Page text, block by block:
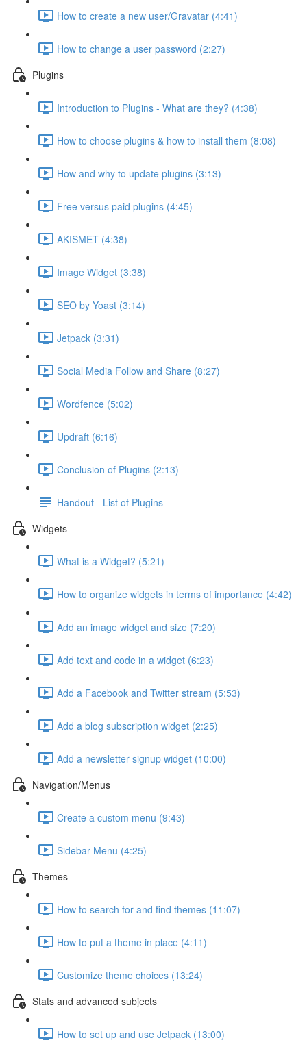
How to create a new user/Gravatar (4:41)
How to change a user password (2:27)
Plugins
Introduction to Plugins - What are they? (4:38)
How to choose plugins & how to install them (8:08)
How and why to update plugins (3:13)
Free versus paid plugins (4:45)
AKISMET (4:38)
Image Widget (3:38)
SEO by Yoast (3:14)
Jetpack (3:31)
Social Media Follow and Share (8:27)
Wordfence (5:02)
Updraft (6:16)
Conclusion of Plugins (2:13)
Handout - List of Plugins
Widgets
What is a Widget? (5:21)
How to organize widgets in terms of importance (4:42)
Add an image widget and size (7:20)
Add text and code in a widget (6:23)
Add a Facebook and Twitter stream (5:53)
Add a blog subscription widget (2:25)
Add a newsletter signup widget (10:00)
Navigation/Menus
Create a custom menu (9:43)
Sidebar Menu (4:25)
Themes
How to search for and find themes (11:07)
How to put a theme in place (4:11)
Customize theme choices (13:24)
Stats and advanced subjects
How to set up and use Jetpack (13:00)